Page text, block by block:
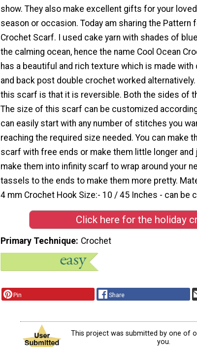
show. They also make excellent gifts for your
season or occasion. Today am sharing the Pattern
Crochet Scarf. I used cake yarn with shades of
the calming ocean, hence the name Cool Ocean
has a beautiful and rich texture which is made
and back post double crochet worked
this scarf is that it is reversible. Both the sides of
The size of this scarf can be customized
can easily start with any number of stitches you
reaching the required size needed. You can make
scarf with free ends or make them little longer and
make them into infinity scarf to wrap around your
tassels to the ends to make them more pretty.
4 mm Crochet Hook Size:- 10 / 45 Inches - can be
Click here for the holiday
Primary Technique Crochet
Pin Share
This project was submitted by one of
you.